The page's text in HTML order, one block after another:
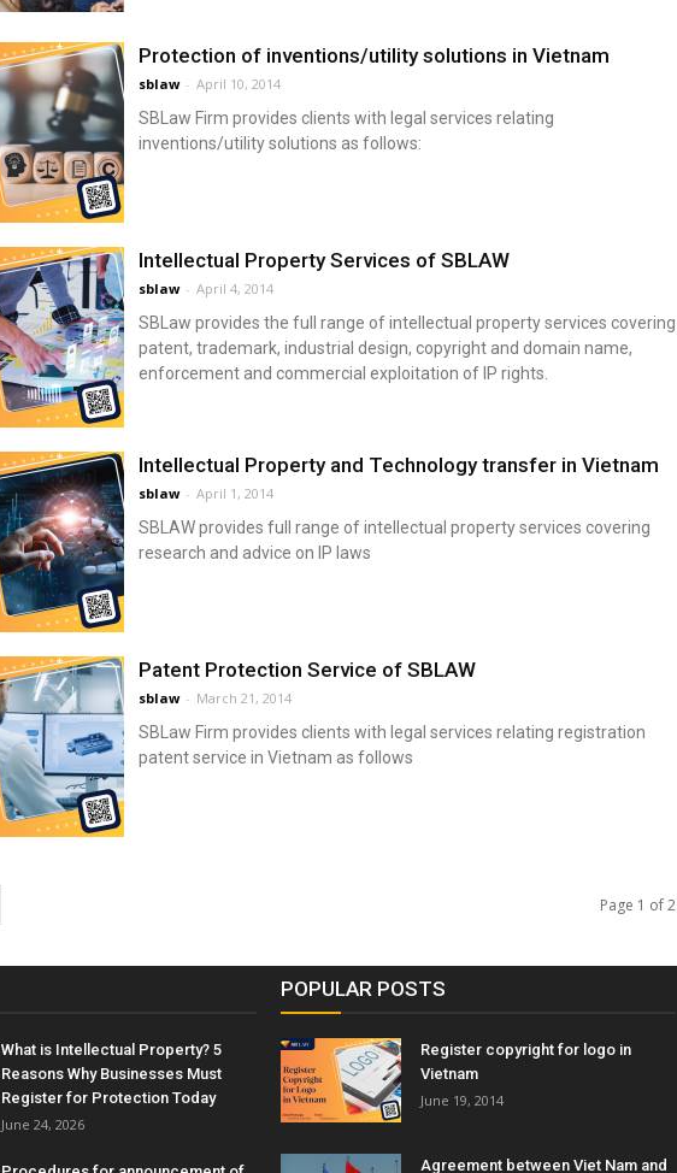
Protection of inventions/utility solutions in Vietnam
sblaw - April 10, 2014
SBLaw Firm provides clients with legal services relating
inventions/utility solutions as follows:
Intellectual Property Services of SBLAW
sblaw - April 4, 2014
SBLaw provides the full range of intellectual property services covering
patent, trademark, industrial design, copyright and domain name,
enforcement and commercial exploitation of IP rights.
Intellectual Property and Technology transfer in Vietnam
sblaw - April 1, 2014
SBLAW provides full range of intellectual property services covering
research and advice on IP laws
Patent Protection Service of SBLAW
sblaw - March 21, 2014
SBLaw Firm provides clients with legal services relating registration
patent service in Vietnam as follows
Page 1 of 2
What is Intellectual Property? 5
Reasons Why Businesses Must
Register for Protection Today
June 24, 2026
POPULAR POSTS
Register copyright for logo in
Vietnam
June 19, 2014
Agreement between Viet Nam and